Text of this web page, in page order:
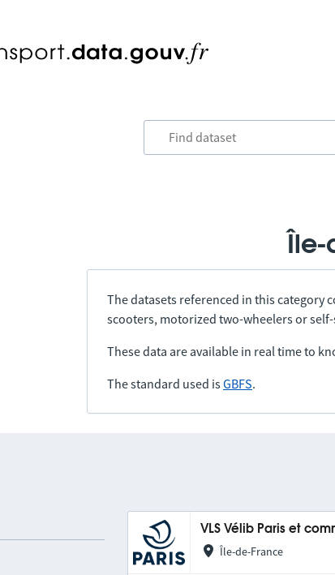
The datasets referenced in this category
scooters, motorized two-wheelers or
These data are available in real time to
The standard used isGBFS.
VLS Vélib Paris et
Île-de-France